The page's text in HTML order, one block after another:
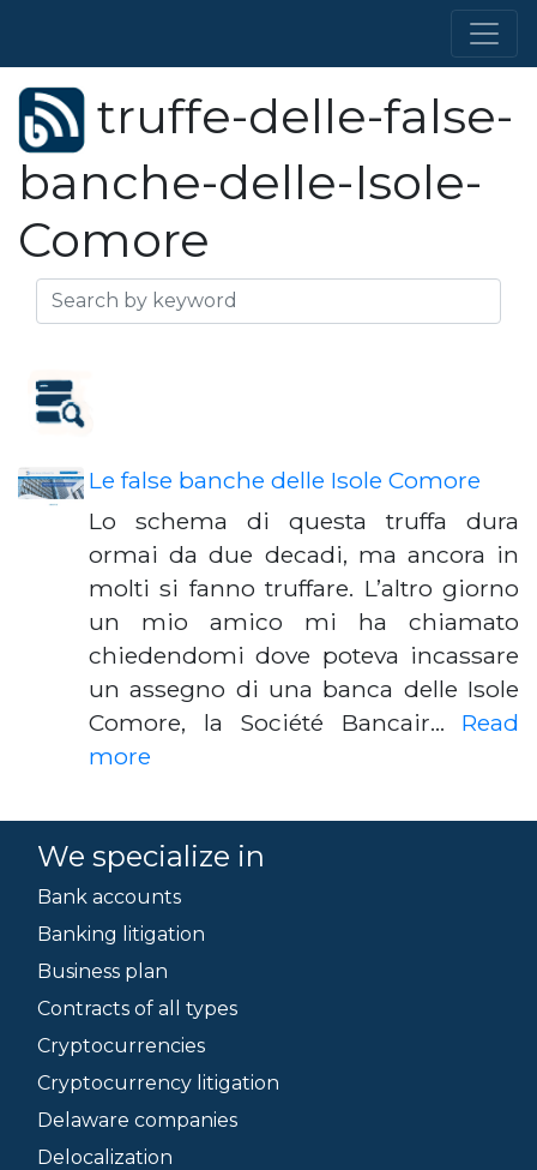
truffe-delle-false-
banche-delle-Isole-
Comore
Le false banche delle Isole Comore
Lo schema di questa truffa dura
ormai da due decadi, ma ancora in
molti si fanno truffare. L’altro giorno
un mio amico mi ha chiamato
chiedendomi dove poteva incassare
un assegno di una banca delle Isole
Comore, la Société Bancair… Read
more
We specialize in
Bank accounts
Banking litigation
Business plan
Contracts of all types
Cryptocurrencies
Cryptocurrency litigation
Delaware companies
Delocalization